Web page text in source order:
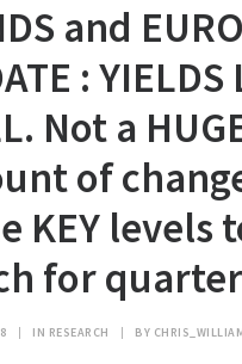
AND MANAGEMENT
US
COMPLIANCE
and EURO
: YIELDS
Not a
of
KEY levels
for
| IN RESEARCH | BY